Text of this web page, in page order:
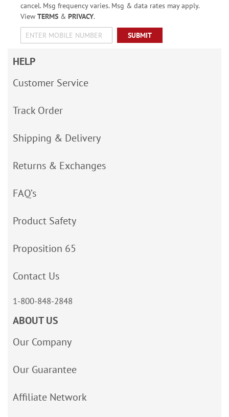
cancel. Msg frequency varies. Msg & data rates may apply.
View TERMS& PRIVACY.
SUBMIT
HELP
Customer Service
Track Order
Shipping & Delivery
Returns & Exchanges
FAQ’s
Product Safety
Proposition 65
Contact Us
1-800-848-2848
ABOUT US
Our Company
Our Guarantee
Affiliate Network